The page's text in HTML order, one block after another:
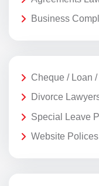
Business
Cheque / Loan
Divorce
Special Leave
Website